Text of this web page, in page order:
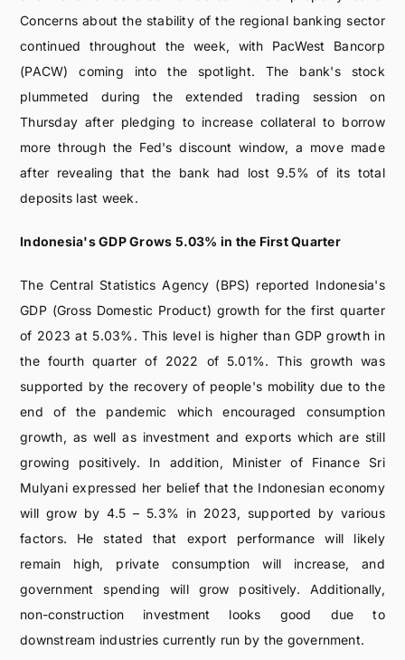
Concerns about the stability of the regional banking sector
continued throughout the week, with PacWest Bancorp
(PACW) coming into the spotlight. The bank's stock
plummeted during the extended trading session on
Thursday after pledging to increase collateral to borrow
more through the Fed's discount window, a move made
after revealing that the bank had lost 9.5% of its total
deposits last week.
Indonesia's GDP Grows 5.03% in the First Quarter
The Central Statistics Agency (BPS) reported Indonesia's
GDP (Gross Domestic Product) growth for the first quarter
of 2023 at 5.03%. This level is higher than GDP growth in
the fourth quarter of 2022 of 5.01%. This growth was
supported by the recovery of people's mobility due to the
end of the pandemic which encouraged consumption
growth, as well as investment and exports which are still
growing positively. In addition, Minister of Finance Sri
Mulyani expressed her belief that the Indonesian economy
will grow by 4.5 – 5.3% in 2023, supported by various
factors. He stated that export performance will likely
remain high, private consumption will increase, and
government spending will grow positively. Additionally,
non-construction investment looks good due to
downstream industries currently run by the government.